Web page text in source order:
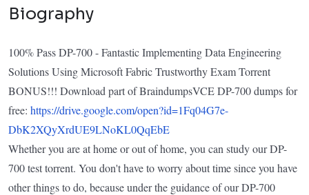
Biography
100% Pass DP-700 - Fantastic Implementing Data Engineering
Solutions Using Microsoft Fabric Trustworthy Exam Torrent
BONUS!!! Download part of BraindumpsVCE DP-700 dumps for
free: https://drive.google.com/open?id=1Fq04G7e-
DbK2XQyXrdUE9LNoKL0QqEbE
Whether you are at home or out of home, you can study our DP-
700 test torrent. You don't have to worry about time since you have
other things to do, because under the guidance of our DP-700